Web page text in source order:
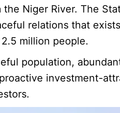
the Niger River. The
relations that
million people.
population,
investment-